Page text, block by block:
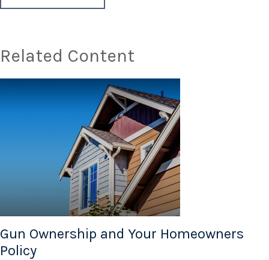
Related Content
Gun Ownership and Your Homeowners
Policy